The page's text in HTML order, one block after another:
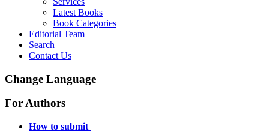
Latest Books
Book Categories
Editorial Team
Search
Contact Us
Change Language
For Authors
How to submit